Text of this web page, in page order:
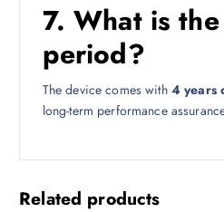
7.What is
period?
The device comes with 4 years
long-term performance
Related products